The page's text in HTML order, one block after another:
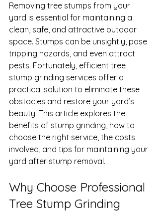
Removing tree stumps from your
yard is essential for maintaining a
clean, safe, and attractive outdoor
space. Stumps can be unsightly, pose
tripping hazards, and even attract
pests. Fortunately, efficient tree
stump grinding services offer a
practical solution to eliminate these
obstacles and restore your yard’s
beauty. This article explores the
benefits of stump grinding, how to
choose the right service, the costs
involved, and tips for maintaining your
yard after stump removal.
Why Choose Professional
Tree Stump Grinding